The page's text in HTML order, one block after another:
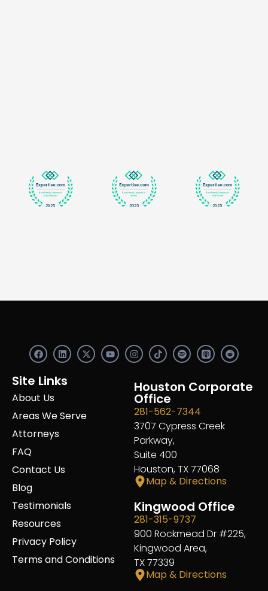
F
a
c
e
b
o
o
k
L
i
n
k
e
n
X
-
t
e
r
Y
o
u
I
n
s
a
g
r
a
m
S
p
o
i
f
R
e
d
i
t
Site Links
About Us
Areas We Serve
Attorneys
FAQ
Contact Us
Blog
Testimonials
Resources
Privacy Policy
Terms and Conditions
Houston Corporate
Office
281-562-7344
3707 Cypress Creek
Parkway,
Suite 400
Houston, TX 77068
Map & Directions
Kingwood Office
281-315-9737
900 Rockmead Dr #225,
Kingwood Area,
TX 77339
Map & Directions